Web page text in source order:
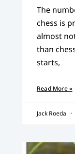
The
chess is
almost
than
starts,
Read More »
Jack Roeda